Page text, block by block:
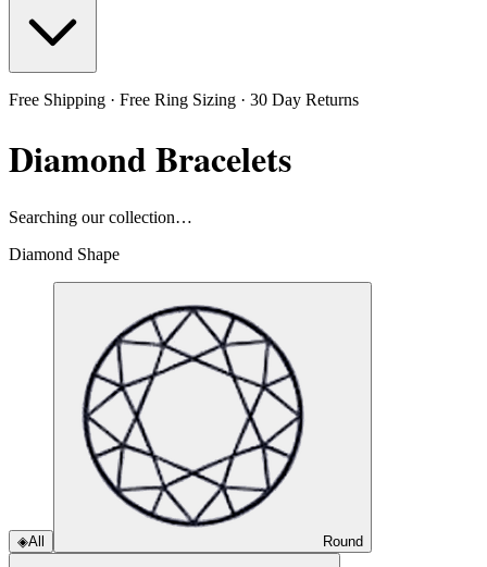
Free Shipping · Free Ring Sizing · 30 Day Returns
Diamond Bracelets
Searching our collection…
Diamond Shape
◈All Round